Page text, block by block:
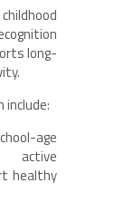
long-
age
active
healthy